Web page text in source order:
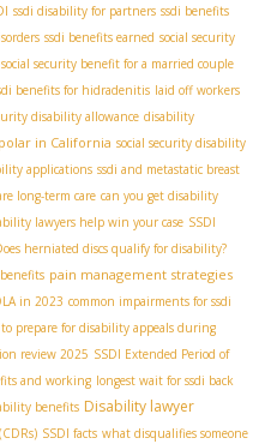
ssdi disability for partners ssdi benefits
ssdi benefits earned social security
security benefit for a married couple
benefits for hidradenitis laid off workers
disability allowance disability
in California social security disability
applications ssdi and metastatic breast
long-term care can you get disability
lawyers help win your case SSDI
herniated discs qualify for disability?
pain management strategies
in 2023 common impairments for ssdi
prepare for disability appeals during
review 2025 SSDI Extended Period of
and working longest wait for ssdi back
benefits Disability lawyer
SSDI facts what disqualifies someone